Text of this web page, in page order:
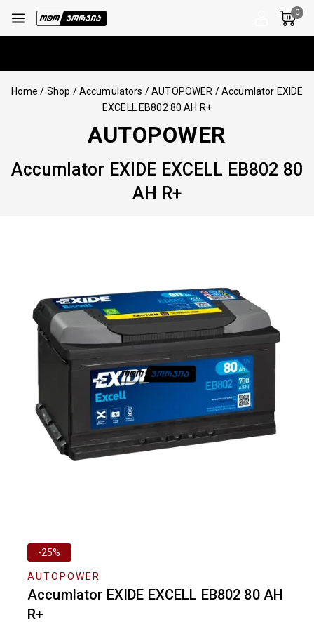
0
Home / Shop / Accumulators /AUTOPOWER / Accumlator EXIDE
EXCELL EB802 80 AH R+
AUTOPOWER
Accumlator EXIDE EXCELL EB802 80
AH R+
-25%
AUTOPOWER
Accumlator EXIDE EXCELL EB802 80 AH
R+